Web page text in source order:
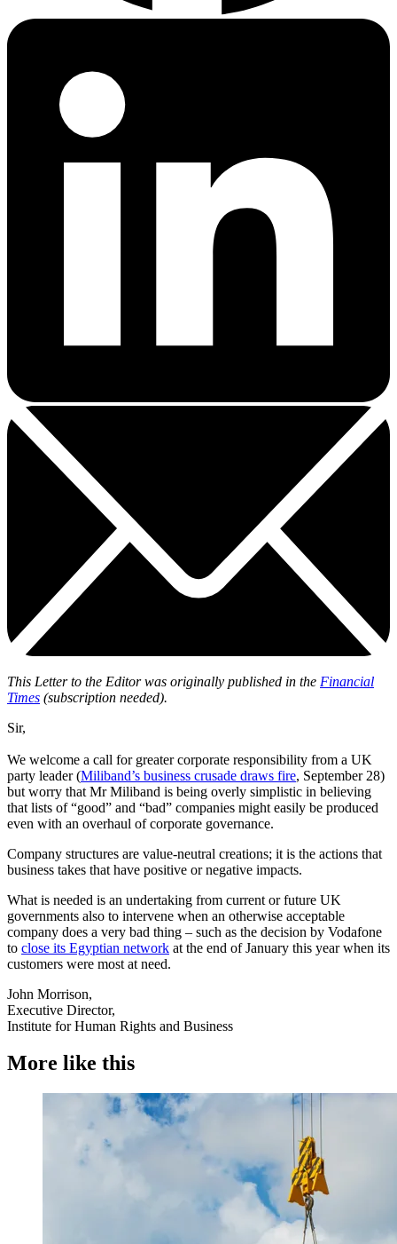
This Letter to the Editor was originally published in the Financial
Times (subscription needed).
Sir,
We welcome a call for greater corporate responsibility from a UK
party leader (Miliband’s business crusade draws fire, September 28)
but worry that Mr Miliband is being overly simplistic in believing
that lists of “good” and “bad” companies might easily be produced
even with an overhaul of corporate governance.
Company structures are value-neutral creations; it is the actions that
business takes that have positive or negative impacts.
What is needed is an undertaking from current or future UK
governments also to intervene when an otherwise acceptable
company does a very bad thing – such as the decision by Vodafone
to close its Egyptian network at the end of January this year when its
customers were most at need.
John Morrison,
Executive Director,
Institute for Human Rights and Business
More like this